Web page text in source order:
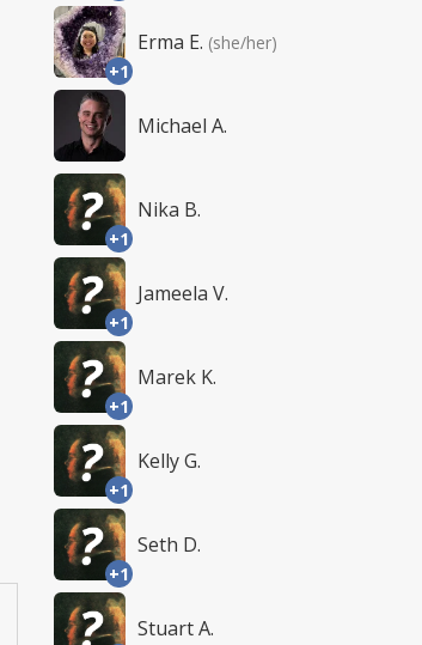
+1
Erma E. (she/her)
Michael A.
+1
Nika B.
+1
Jameela V.
+1
Marek K.
+1
Kelly G.
+1
Seth D.
Stuart A.